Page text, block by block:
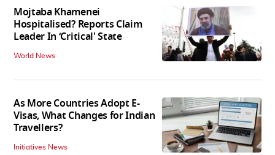
Mojtaba Khamenei
Hospitalised? Reports Claim
Leader In ‘Critical' State
World News
As More Countries Adopt E-
Visas, What Changes for Indian
Travellers?
Initiatives News